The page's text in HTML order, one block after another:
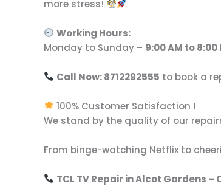
more stress!
Working Hours:
Monday to Sunday – 9:00 AM to 8:00
Call Now: 8712292555 to book a
100% Customer Satisfaction !
We stand by the quality of our
From binge-watching Netflix to
TCL TV Repair in Alcot Gardens –